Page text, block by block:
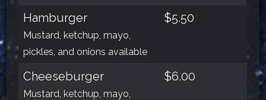
Hamburger
Mustard, ketchup, mayo,
pickles, and onions available
$5.50
Cheeseburger
Mustard, ketchup, mayo,
$6.00